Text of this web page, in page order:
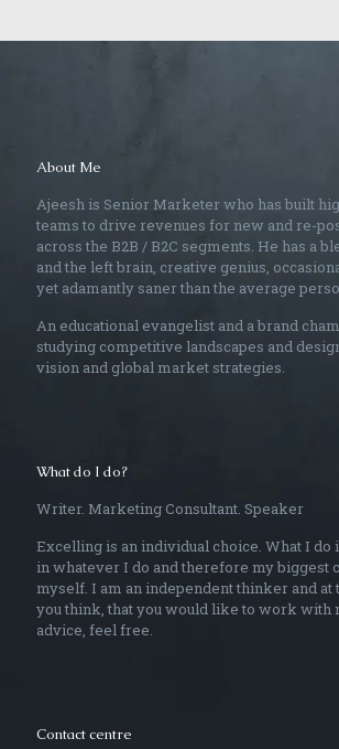
About Me
Ajeesh is Senior Marketer who has built
teams to drive revenues for new and re-
across the B2B / B2C segments. He has a
and the left brain, creative genius,
yet adamantly saner than the average
An educational evangelist and a brand
studying competitive landscapes and
vision and global market strategies.
What do I do?
Writer. Marketing Consultant. Speaker
Excelling is an individual choice. What I do
in whatever I do and therefore my biggest
myself. I am an independent thinker and at
you think, that you would like to work with
advice, feel free.
Contact centre